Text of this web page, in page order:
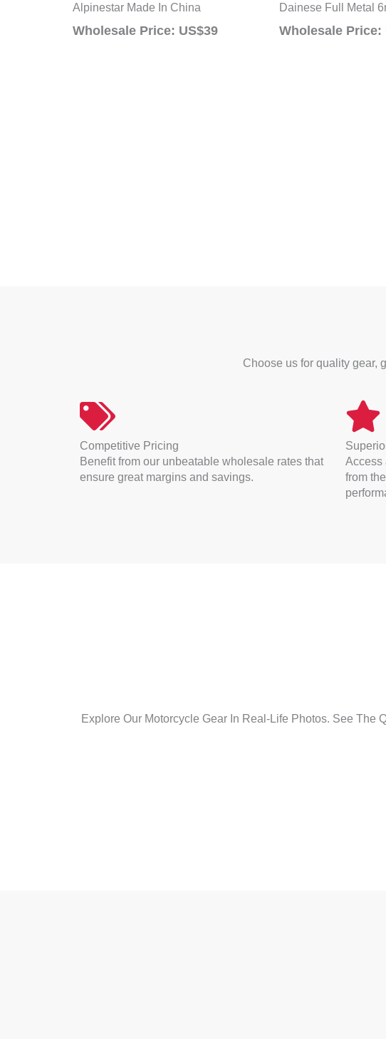
Alpinestar Made In China
Wholesale Price: US$39
Dainese Full Metal
Wholesale Price:
Choose us for quality gear,
Competitive Pricing
Benefit from our unbeatable wholesale rates that
ensure great margins and savings.
Access
from
Explore Our Motorcycle Gear In Real-Life Photos. See